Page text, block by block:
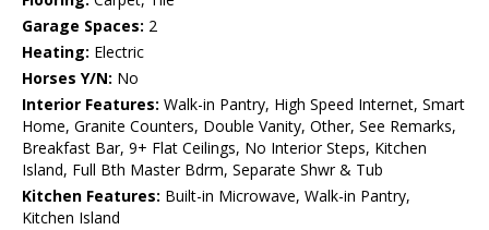
Garage Spaces: 2
Heating: Electric
Horses Y/N: No
Interior Features: Walk-in Pantry, High Speed Internet, Smart
Home, Granite Counters, Double Vanity, Other, See Remarks,
Breakfast Bar, 9+ Flat Ceilings, No Interior Steps, Kitchen
Island, Full Bth Master Bdrm, Separate Shwr & Tub
Kitchen Features: Built-in Microwave, Walk-in Pantry,
Kitchen Island